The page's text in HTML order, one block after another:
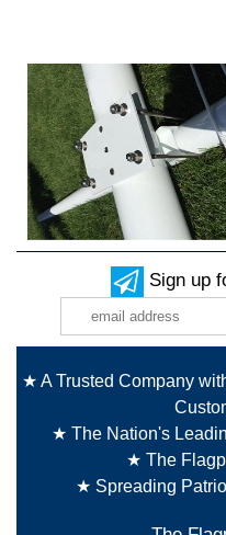
Sign up
★ A Trusted Company
★ The Nation's
★ The
★ Spreading